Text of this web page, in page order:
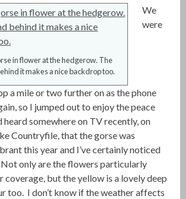
in flower at the hedgerow. The
it makes a nice backdrop too.
We
were
a mile or two further on as the phone
so I jumped out to enjoy the peace
heard somewhere on TV recently, on
Countryfile, that the gorse was
this year and I’ve certainly noticed
only are the flowers particularly
coverage, but the yellow is a lovely deep
too. I don’t know if the weather affects